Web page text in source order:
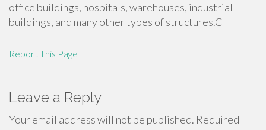
office buildings, hospitals, warehouses, industrial
buildings, and many other types of structures.C
Report This Page
Leave a Reply
Your email address will not be published. Required